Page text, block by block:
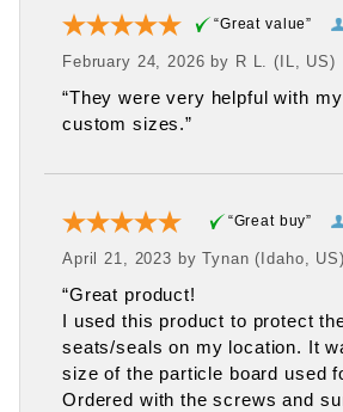
“Great value”
February 24, 2026 by R L. (IL, US)
“They were very helpful with
custom sizes.”
“Great buy”
April 21, 2023 byTynan (Idaho, US)
“Great product!
I used this product to protect
seats/seals on my location. It
size of the particle board used
Ordered with the screws and